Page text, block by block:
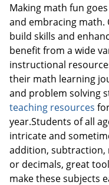
Making math fun
and embracing math.
build skills and
benefit from a wide
instructional
their math learning
and problem solving
teaching resources
year.Students of all
intricate and
addition, subtraction,
or decimals, great
make these subjects